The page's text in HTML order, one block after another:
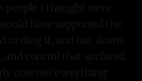
people I thought were
have supported the
to drag it, and me, down.
control that surfaced
cost me everything: